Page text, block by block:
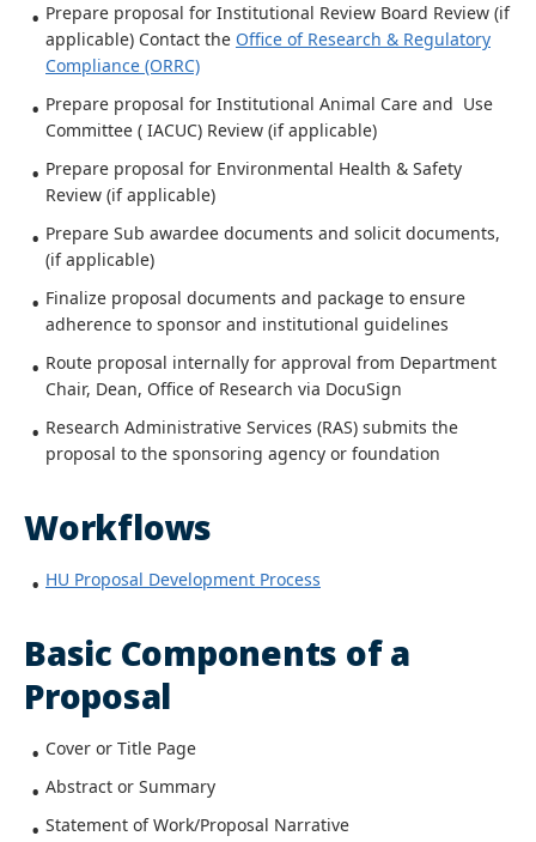
Prepare proposal for Institutional Review Board Review (if
applicable) Contact the Office of Research & Regulatory
Compliance (ORRC)
Prepare proposal for Institutional Animal Care and Use
Committee ( IACUC) Review (if applicable)
Prepare proposal for Environmental Health & Safety
Review (if applicable)
Prepare Sub awardee documents and solicit documents,
(if applicable)
Finalize proposal documents and package to ensure
adherence to sponsor and institutional guidelines
Route proposal internally for approval from Department
Chair, Dean, Office of Research via DocuSign
Research Administrative Services (RAS) submits the
proposal to the sponsoring agency or foundation
Workflows
HU Proposal Development Process
Basic Components of a
Proposal
Cover or Title Page
Abstract or Summary
Statement of Work/Proposal Narrative